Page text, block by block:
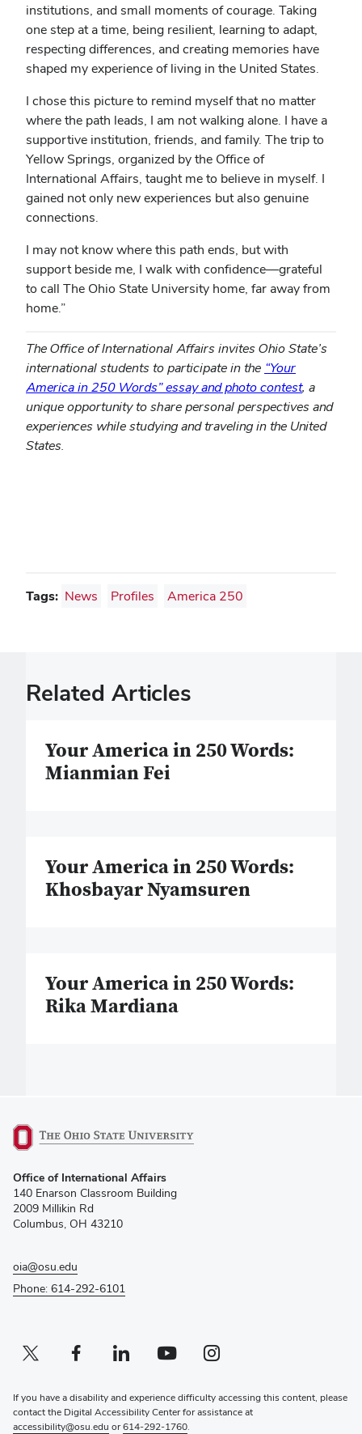
institutions, and small moments of courage. Taking
one step at a time, being resilient, learning to adapt,
respecting differences, and creating memories have
shaped my experience of living in the United States.
I chose this picture to remind myself that no matter
where the path leads, I am not walking alone. I have a
supportive institution, friends, and family. The trip to
Yellow Springs, organized by the Office of
International Affairs, taught me to believe in myself. I
gained not only new experiences but also genuine
connections.
I may not know where this path ends, but with
support beside me, I walk with confidence—grateful
to call The Ohio State University home, far away from
home.”
The Office of International Affairs invites Ohio State’s
international students to participate in the “Your
America in 250 Words” essay and photo contest, a
unique opportunity to share personal perspectives and
experiences while studying and traveling in the United
States.
Tags: News Profiles America 250
Related Articles
Your America in 250 Words:
Mianmian Fei
Your America in 250 Words:
Khosbayar Nyamsuren
Your America in 250 Words:
Rika Mardiana
in
new
window)
Office of International Affairs
140 Enarson Classroom Building
2009 Millikin Rd
Columbus, OH 43210
oia@osu.edu
Phone: 614-292-6101
Twitter profile — external
(opens in new window)Facebook profile — external
(opens in new window)Linkedin profile — external
(opens in new window)Youtube profile — external
(opens in new window)Instagram profile — external
(opens in new window)
If you have a disability and experience difficulty accessing this content, please
contact the Digital Accessibility Center for assistance at
accessibility@osu.edu or614-292-1760.